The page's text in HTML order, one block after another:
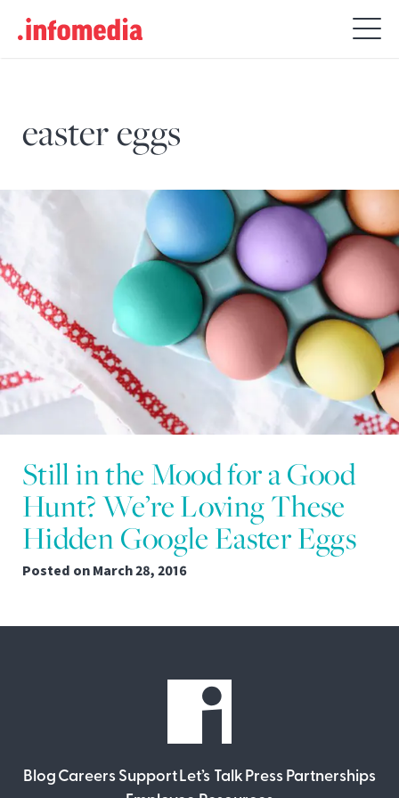
Search
for:
easter eggs
Still in the Mood for a Good
Hunt? We’re Loving These
Hidden Google Easter Eggs
Posted onMarch 28, 2016
Blog Careers SupportLet’s Talk Press Partnerships